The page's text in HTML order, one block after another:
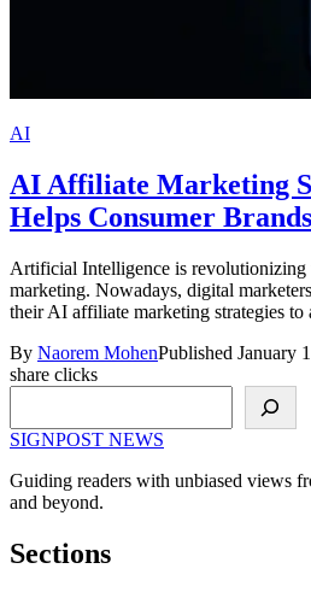
AI
AI Affiliate Marketing
Helps Consumer
Artificial Intelligence is
marketing. Nowadays, digital
their AI affiliate marketing strategies
By Naorem MohenPublished January
share clicks
SIGNPOST NEWS
Guiding readers with unbiased views
and beyond.
Sections